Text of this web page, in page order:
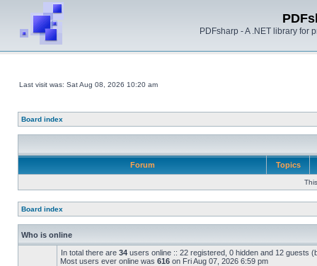
PDFsharp - A .NET library for
Last visit was: Sat Aug 08, 2026 10:20 am
Board index
Forum Topics
Board index
Who is online
In total there are 34 users online :: 22 registered, 0 hidden and 12 guests
Most users ever online was 616 on Fri Aug 07, 2026 6:59 pm